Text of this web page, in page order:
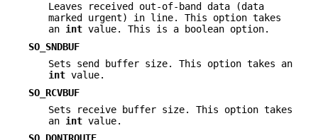
Leaves received out-of-band data (data
marked urgent) in line. This option takes
an int value. This is a boolean option.
SO_SNDBUF
Sets send buffer size. This option takes an
int value.
SO_RCVBUF
Sets receive buffer size. This option takes
an int value.